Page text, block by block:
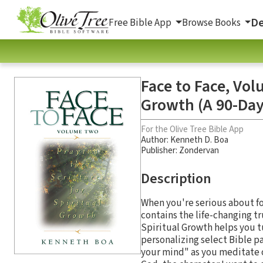
Free Bible App Browse Books
Face to Face,
Growth (A 90-
For the Olive Tree Bible App
Author: Kenneth D. Boa
Publisher: Zondervan
Description
When you're serious about
contains the life-changing
Spiritual Growth helps you
personalizing select Bible
your mind" as you meditate